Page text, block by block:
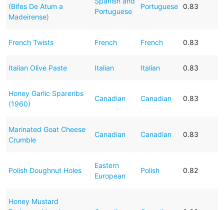
(Bifes De Atum a
Madeirense)
Portuguese
Portuguese 0.83
French Twists French French 0.83
Italian Olive Paste Italian Italian 0.83
Honey Garlic Spareribs
(1960)
Canadian Canadian 0.83
Marinated Goat Cheese
Crumble
Canadian Canadian 0.83
Polish Doughnut Holes
Eastern
European
Polish 0.82
Honey Mustard